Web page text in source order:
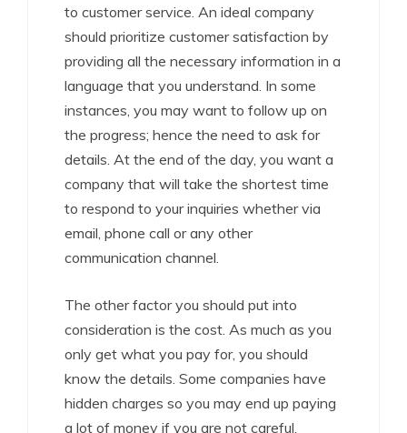
to customer service. An ideal company
should prioritize customer satisfaction by
providing all the necessary information in a
language that you understand. In some
instances, you may want to follow up on
the progress; hence the need to ask for
details. At the end of the day, you want a
company that will take the shortest time
to respond to your inquiries whether via
email, phone call or any other
communication channel.
The other factor you should put into
consideration is the cost. As much as you
only get what you pay for, you should
know the details. Some companies have
hidden charges so you may end up paying
a lot of money if you are not careful.